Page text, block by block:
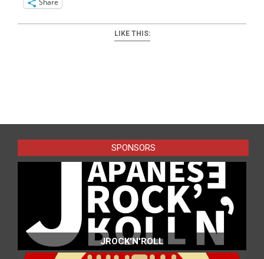
Share
LIKE THIS:
SPONSORS
JROCK'N'ROLL